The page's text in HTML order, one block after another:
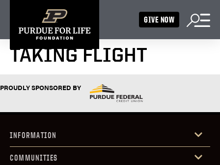
GIVE NOW
TAKING FLIGHT
PROUDLY SPONSORED BY
INFORMATION
COMMUNITIES